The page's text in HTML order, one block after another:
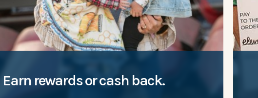
Earn rewards or cash back.